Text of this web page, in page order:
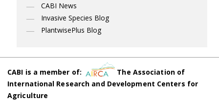
CABI News
Invasive Species Blog
PlantwisePlus Blog
CABI is a member of:
The Association of
International Research and Development Centers for
Agriculture